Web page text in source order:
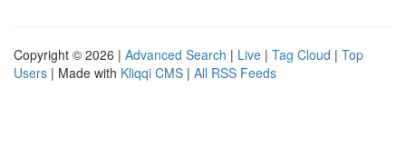
Copyright © 2026 | Advanced Search | Live | Tag Cloud | Top
Users | Made with Kliqqi CMS | All RSS Feeds